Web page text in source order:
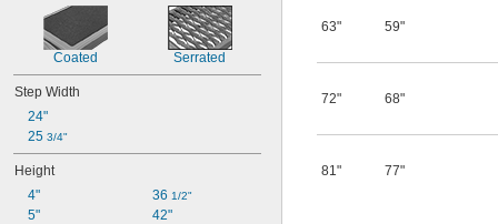
Coated Serrated
Step Width
24"
25 3/4"
Height
4"
5"
36 1/2"
42"
63" 59"
72" 68"
81" 77"